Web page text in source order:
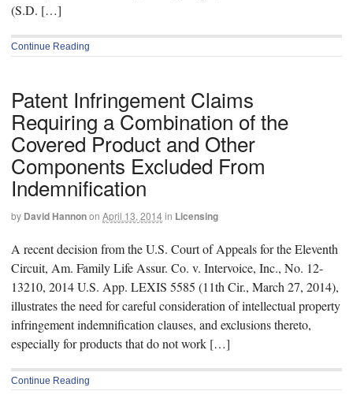
(S.D. […]
Continue Reading
Patent Infringement Claims
Requiring a Combination of the
Covered Product and Other
Components Excluded From
Indemnification
by David Hannonon April 13, 2014in Licensing
A recent decision from the U.S. Court of Appeals for the Eleventh
Circuit, Am. Family Life Assur. Co. v. Intervoice, Inc., No. 12-
13210, 2014 U.S. App. LEXIS 5585 (11th Cir., March 27, 2014),
illustrates the need for careful consideration of intellectual property
infringement indemnification clauses, and exclusions thereto,
especially for products that do not work […]
Continue Reading